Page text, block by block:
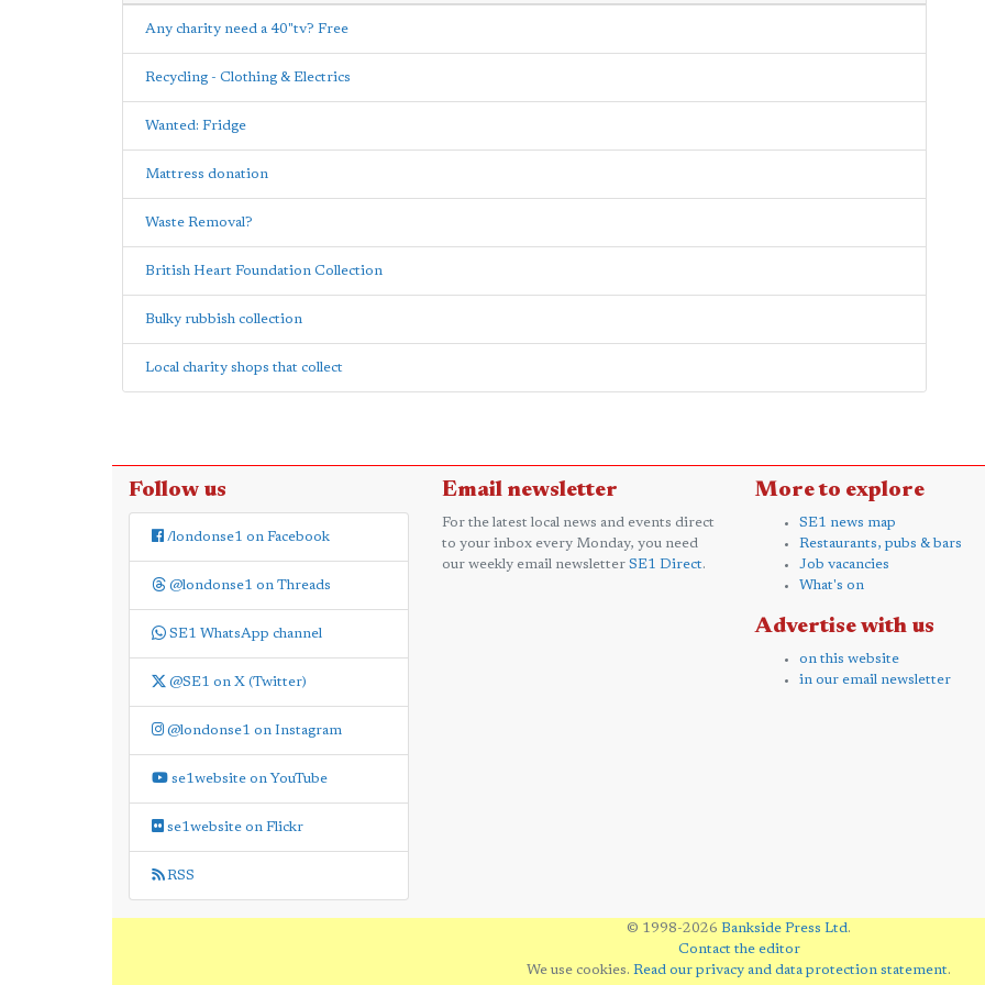
Any charity need a 40"tv? Free
Recycling - Clothing & Electrics
Wanted: Fridge
Mattress donation
Waste Removal?
British Heart Foundation Collection
Bulky rubbish collection
Local charity shops that collect
Follow us
/londonse1 on Facebook
@londonse1 on Threads
SE1 WhatsApp channel
@SE1 on X (Twitter)
@londonse1 on Instagram
se1website on YouTube
se1website on Flickr
RSS
Email newsletter
For the latest local news and events direct
to your inbox every Monday, you need
our weekly email newsletter SE1 Direct.
More to explore
SE1 news map
Restaurants, pubs & bars
Job vacancies
What's on
Advertise with us
on this website
in our email newsletter
© 1998-2026 Bankside Press Ltd.
Contact the editor
We use cookies. Read our privacy and data protection statement.